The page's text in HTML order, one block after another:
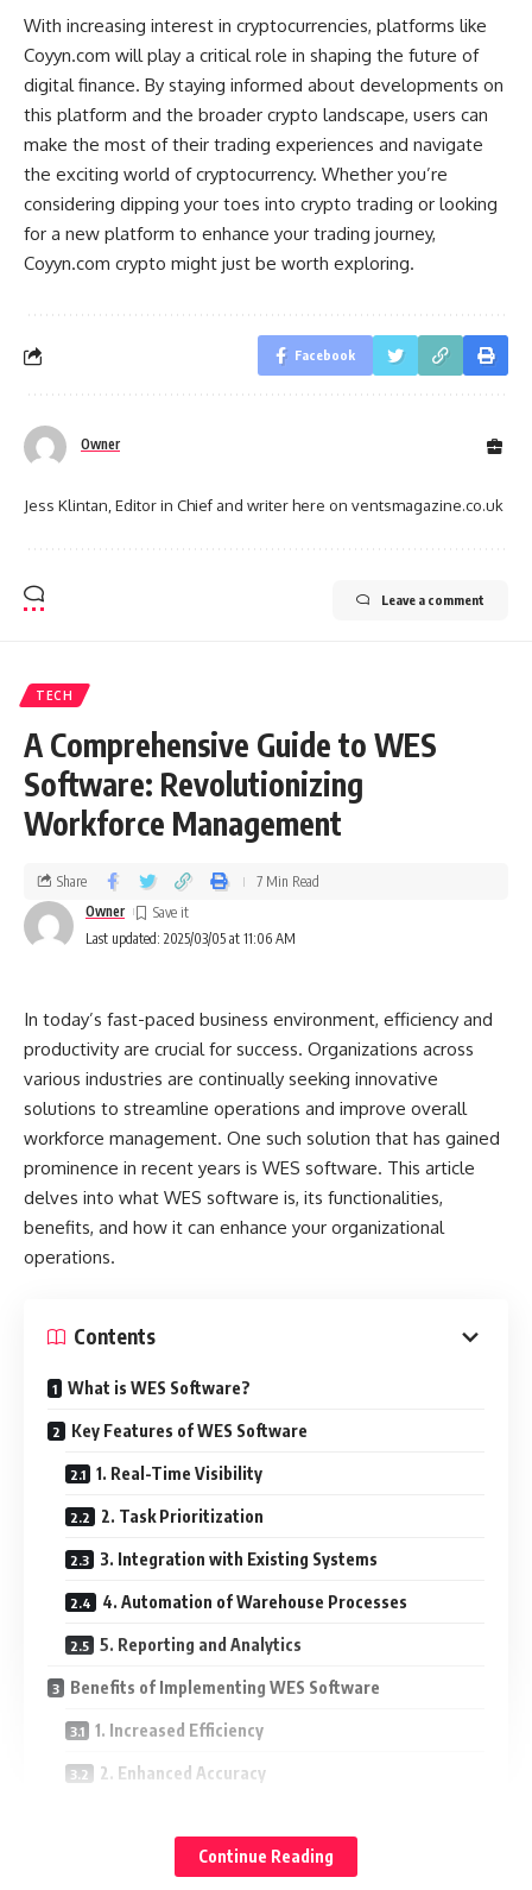
With increasing interest in cryptocurrencies, platforms like
Coyyn.com will play a critical role in shaping the future of
digital finance. By staying informed about developments on
this platform and the broader crypto landscape, users can
make the most of their trading experiences and navigate
the exciting world of cryptocurrency. Whether you’re
considering dipping your toes into crypto trading or looking
for a new platform to enhance your trading journey,
Coyyn.com crypto might just be worth exploring.
Facebook
Owner
Jess Klintan, Editor in Chief and writer here on ventsmagazine.co.uk
Leave a comment
TECH
A Comprehensive Guide to WES
Software: Revolutionizing
Workforce Management
Last updated: 2025/03/05 at 11:06 AM
Owner
Share 7 Min Read
In today’s fast-paced business environment, efficiency and
productivity are crucial for success. Organizations across
various industries are continually seeking innovative
solutions to streamline operations and improve overall
workforce management. One such solution that has gained
prominence in recent years is WES software. This article
delves into what WES software is, its functionalities,
benefits, and how it can enhance your organizational
operations.
Contents
What is WES Software?
Key Features of WES Software
1. Real-Time Visibility
2. Task Prioritization
3. Integration with Existing Systems
4. Automation of Warehouse Processes
5. Reporting and Analytics
Benefits of Implementing WES Software
1. Increased Efficiency
2. Enhanced Accuracy
4. Improved Scalability
Continue Reading